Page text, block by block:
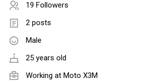
19 Followers
2 posts
Male
25 years old
Working at Moto X3M